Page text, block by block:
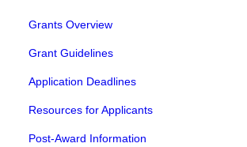
Grants Overview
Grant Guidelines
Application Deadlines
Resources for Applicants
Post-Award Information